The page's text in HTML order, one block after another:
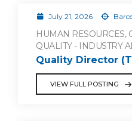
July 21, 2026
HUMAN RESOURCES,
QUALITY - INDUSTRY
Quality Director
VIEW FULL POSTING